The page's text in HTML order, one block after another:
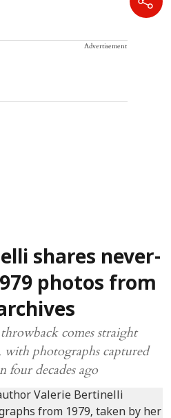
Advertisement
shares never-
photos from
comes straight
photographs captured
four decades ago